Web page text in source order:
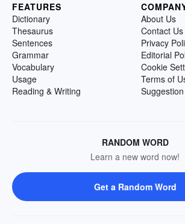
FEATURES
Dictionary
Thesaurus
Sentences
Grammar
Vocabulary
Usage
Reading & Writing
About Us
Contact Us
Privacy
Editorial
Cookie
Terms of
RANDOM WORD
Learn a new word now!
Get a Random Word